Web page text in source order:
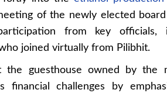
of the newly elected
from key officials,
joined virtually from Pilibhit.
the guesthouse owned by the
financial challenges by